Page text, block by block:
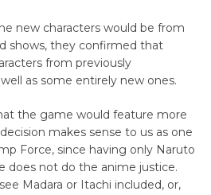
new characters would be from
shows, they confirmed that
from previously
as some entirely new ones.
the game would feature more
makes sense to us as one
Force, since having only Naruto
does not do the anime justice.
Madara or Itachi included, or,